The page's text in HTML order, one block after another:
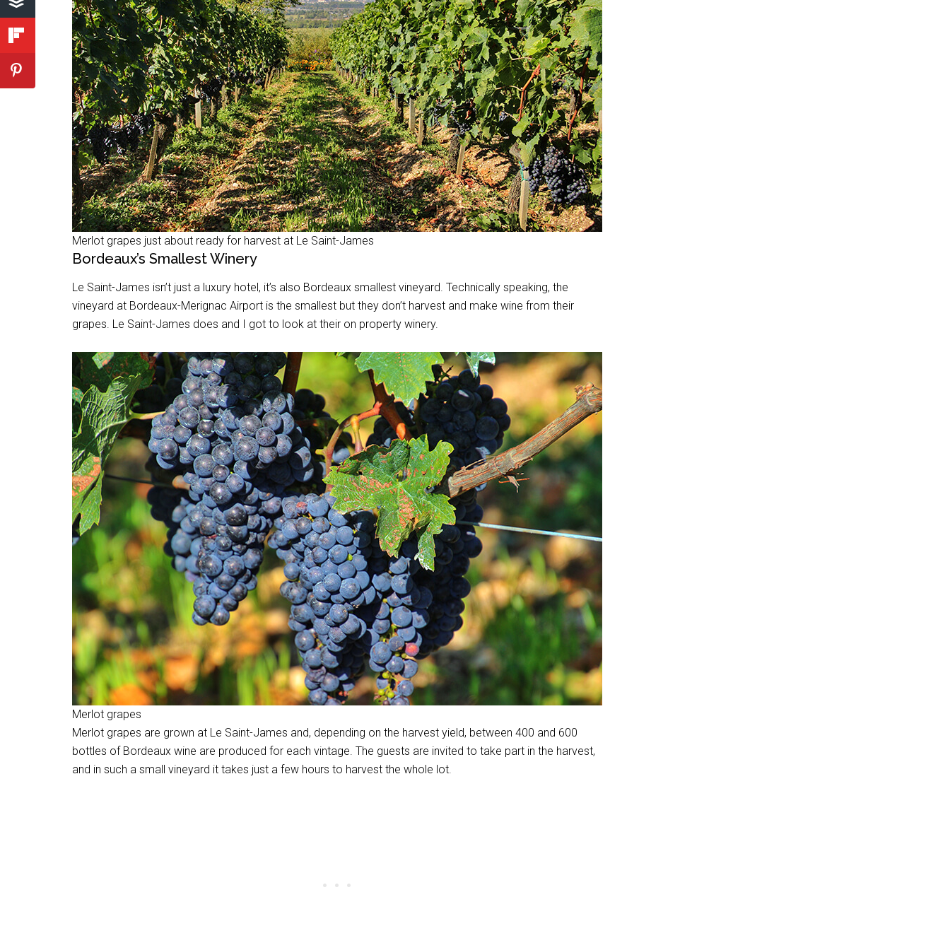
Merlot grapes just about ready for harvest at Le Saint-James
Bordeaux’s Smallest Winery
Le Saint-James isn’t just a luxury hotel, it’s also Bordeaux smallest vineyard. Technically speaking, the
vineyard at Bordeaux-Merignac Airport is the smallest but they don’t harvest and make wine from their
grapes. Le Saint-James does and I got to look at their on property winery.
Merlot grapes
Merlot grapes are grown at Le Saint-James and, depending on the harvest yield, between 400 and 600
bottles of Bordeaux wine are produced for each vintage. The guests are invited to take part in the harvest,
and in such a small vineyard it takes just a few hours to harvest the whole lot.